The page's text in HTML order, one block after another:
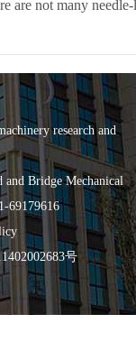
are not many
research and
Bridge Mechanical
69179616
号